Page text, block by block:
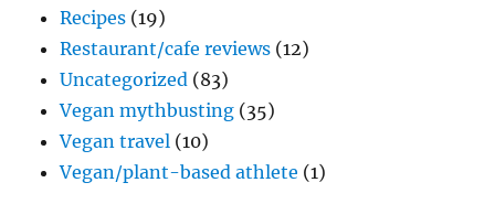
Recipes (19)
Restaurant/cafe reviews (12)
Uncategorized (83)
Vegan mythbusting (35)
Vegan travel (10)
Vegan/plant-based athlete (1)